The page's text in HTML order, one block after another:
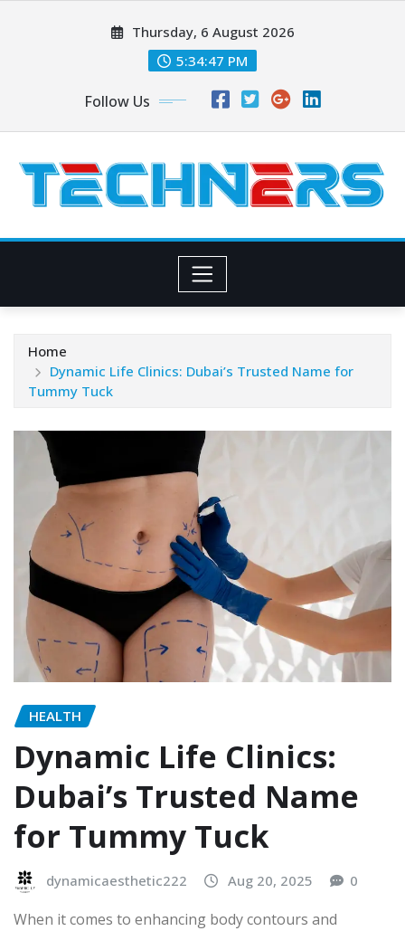
Thursday, 6 August 2026
5:34:48 PM
Follow Us
Home
Dynamic Life Clinics: Dubai’s Trusted Name for
Tummy Tuck
HEALTH
Dynamic Life Clinics:
Dubai’s Trusted Name
for Tummy Tuck
dynamicaesthetic222 Aug 20, 2025 0
When it comes to enhancing body contours and